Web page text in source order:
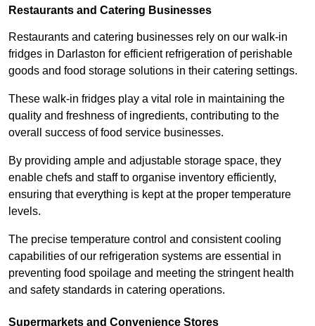
Restaurants and Catering Businesses
Restaurants and catering businesses rely on our walk-in
fridges in Darlaston for efficient refrigeration of perishable
goods and food storage solutions in their catering settings.
These walk-in fridges play a vital role in maintaining the
quality and freshness of ingredients, contributing to the
overall success of food service businesses.
By providing ample and adjustable storage space, they
enable chefs and staff to organise inventory efficiently,
ensuring that everything is kept at the proper temperature
levels.
The precise temperature control and consistent cooling
capabilities of our refrigeration systems are essential in
preventing food spoilage and meeting the stringent health
and safety standards in catering operations.
Supermarkets and Convenience Stores